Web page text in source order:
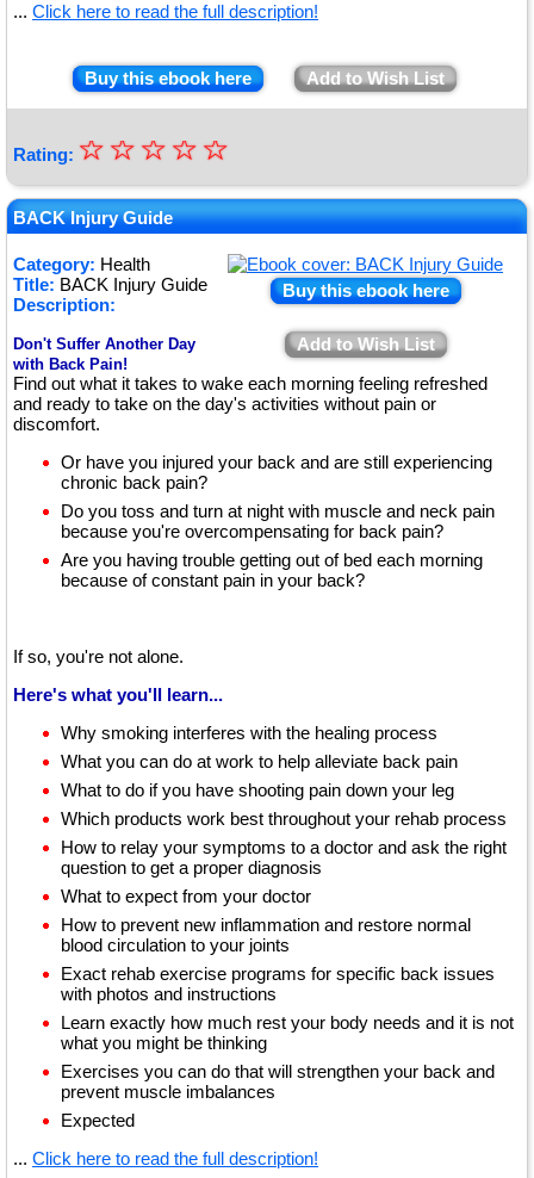
... Click here to read the full description!
Buy this ebook here Add to Wish List
Rating: ★
★
★
★
★
☆
☆
☆
☆
☆
BACK Injury Guide
Category: Health
Buy this ebook here
Add to Wish List
Title: BACK Injury Guide
Description:
Don't Suffer Another Day
with Back Pain!
Find out what it takes to wake each morning feeling refreshed
and ready to take on the day's activities without pain or
discomfort.
Or have you injured your back and are still experiencing
chronic back pain?
Do you toss and turn at night with muscle and neck pain
because you're overcompensating for back pain?
Are you having trouble getting out of bed each morning
because of constant pain in your back?
If so, you're not alone.
Here's what you'll learn...
Why smoking interferes with the healing process
What you can do at work to help alleviate back pain
What to do if you have shooting pain down your leg
Which products work best throughout your rehab process
How to relay your symptoms to a doctor and ask the right
question to get a proper diagnosis
What to expect from your doctor
How to prevent new inflammation and restore normal
blood circulation to your joints
Exact rehab exercise programs for specific back issues
with photos and instructions
Learn exactly how much rest your body needs and it is not
what you might be thinking
Exercises you can do that will strengthen your back and
prevent muscle imbalances
Expected
... Click here to read the full description!